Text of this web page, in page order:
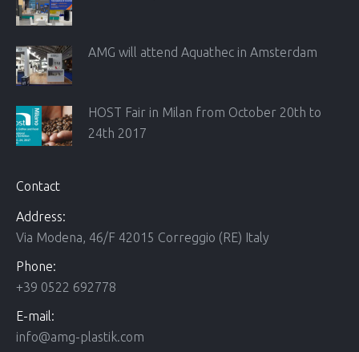
AMG will attend Aquathec in Amsterdam
HOST Fair in Milan from October 20th to
24th 2017
Contact
Address:
Via Modena, 46/F 42015 Correggio (RE) Italy
Phone:
+39 0522 692778
E-mail:
info@amg-plastik.com